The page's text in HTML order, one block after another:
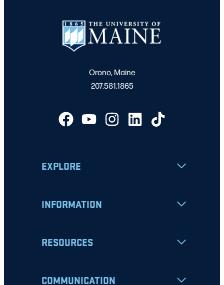
Orono, Maine
207.581.1865
EXPLORE
INFORMATION
RESOURCES
COMMUNICATION